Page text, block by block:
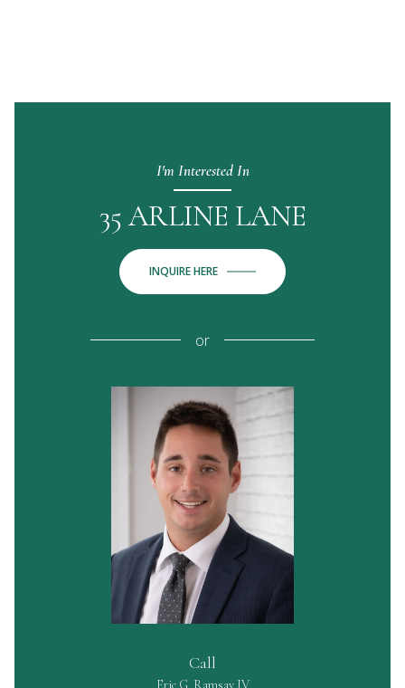
I'm Interested In
35 ARLINE LANE
INQUIRE HERE
or
Call
Eric G. Ramsay IV